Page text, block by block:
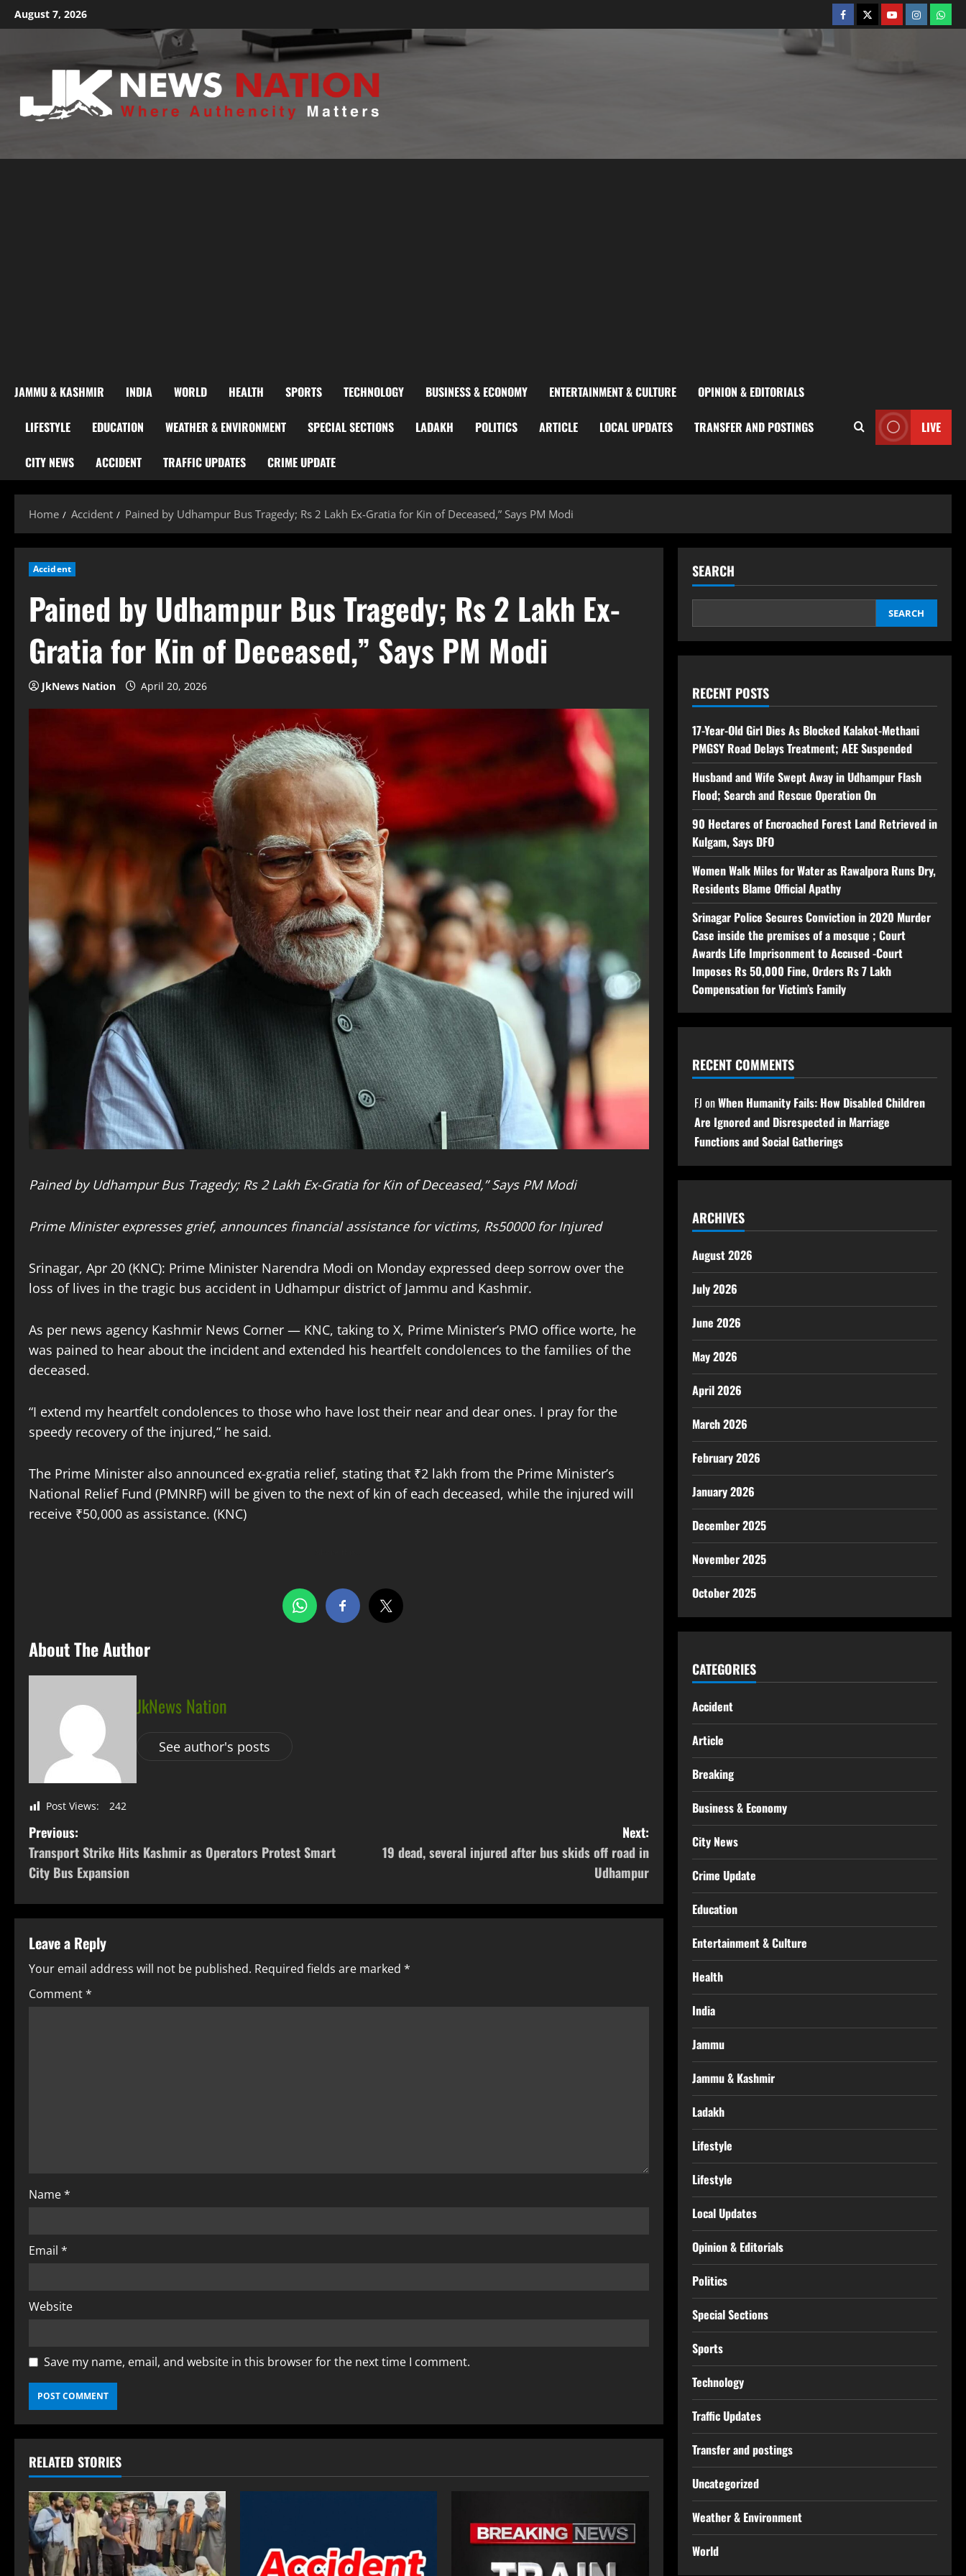
August 7, 2026
JAMMU & KASHMIR INDIA WORLD HEALTH SPORTS TECHNOLOGY BUSINESS & ECONOMY ENTERTAINMENT & CULTURE OPINION & EDITORIALS
LIFESTYLE EDUCATION WEATHER & ENVIRONMENT SPECIAL SECTIONS LADAKH POLITICS ARTICLE LOCAL UPDATES TRANSFER AND POSTINGS
CITY NEWS ACCIDENT TRAFFIC UPDATES CRIME UPDATE
LIVE
Home Accident Pained by Udhampur Bus Tragedy; Rs 2 Lakh Ex-Gratia for Kin of Deceased,” Says PM Modi
Accident
Pained by Udhampur Bus Tragedy; Rs 2 Lakh Ex-
Gratia for Kin of Deceased,” Says PM Modi
JkNews Nation April 20, 2026
Pained by Udhampur Bus Tragedy; Rs 2 Lakh Ex-Gratia for Kin of Deceased,” Says PM Modi
Prime Minister expresses grief, announces financial assistance for victims, Rs50000 for Injured
Srinagar, Apr 20 (KNC): Prime Minister Narendra Modi on Monday expressed deep sorrow over the
loss of lives in the tragic bus accident in Udhampur district of Jammu and Kashmir.
As per news agency Kashmir News Corner — KNC, taking to X, Prime Minister’s PMO office worte, he
was pained to hear about the incident and extended his heartfelt condolences to the families of the
deceased.
“I extend my heartfelt condolences to those who have lost their near and dear ones. I pray for the
speedy recovery of the injured,” he said.
The Prime Minister also announced ex-gratia relief, stating that ₹2 lakh from the Prime Minister’s
National Relief Fund (PMNRF) will be given to the next of kin of each deceased, while the injured will
receive ₹50,000 as assistance. (KNC)
About The Author
JkNews Nation
See author's posts
Post Views: 242
Previous:
Transport Strike Hits Kashmir as Operators Protest Smart
City Bus Expansion
Next:
19 dead, several injured after bus skids off road in
Udhampur
Leave a Reply
Your email address will not be published. Required fields are marked *
Comment*
Name*
Email *
Website
Save my name, email, and website in this browser for the next time I comment.
RELATED STORIES
SEARCH
SEARCH
RECENT POSTS
17-Year-Old Girl Dies As Blocked Kalakot-Methani
PMGSY Road Delays Treatment; AEE Suspended
Husband and Wife Swept Away in Udhampur Flash
Flood; Search and Rescue Operation On
90 Hectares of Encroached Forest Land Retrieved in
Kulgam, Says DFO
Women Walk Miles for Water as Rawalpora Runs Dry,
Residents Blame Official Apathy
Srinagar Police Secures Conviction in 2020 Murder
Case inside the premises of a mosque ; Court
Awards Life Imprisonment to Accused -Court
Imposes Rs 50,000 Fine, Orders Rs 7 Lakh
Compensation for Victim’s Family
RECENT COMMENTS
FJ onWhen Humanity Fails: How Disabled Children
Are Ignored and Disrespected in Marriage
Functions and Social Gatherings
ARCHIVES
August 2026
July 2026
June 2026
May 2026
April 2026
March 2026
February 2026
January 2026
December 2025
November 2025
October 2025
CATEGORIES
Accident
Article
Breaking
Business & Economy
City News
Crime Update
Education
Entertainment & Culture
Health
India
Jammu
Jammu & Kashmir
Ladakh
Lifestyle
Lifestyle
Local Updates
Opinion & Editorials
Politics
Special Sections
Sports
Technology
Traffic Updates
Transfer and postings
Uncategorized
Weather & Environment
World